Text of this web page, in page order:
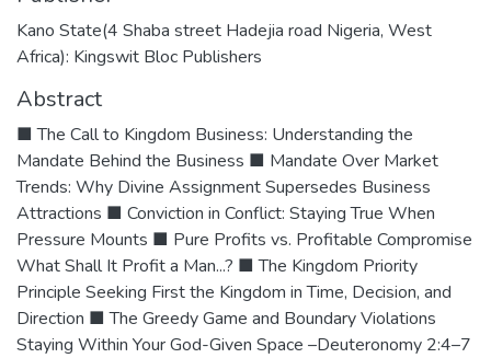
Kano State(4 Shaba street Hadejia road Nigeria, West
Africa): Kingswit Bloc Publishers
Abstract
■ The Call to Kingdom Business: Understanding the
Mandate Behind the Business ■ Mandate Over Market
Trends: Why Divine Assignment Supersedes Business
Attractions ■ Conviction in Conflict: Staying True When
Pressure Mounts ■ Pure Profits vs. Profitable Compromise
What Shall It Profit a Man...? ■ The Kingdom Priority
Principle Seeking First the Kingdom in Time, Decision, and
Direction ■ The Greedy Game and Boundary Violations
Staying Within Your God-Given Space –Deuteronomy 2:4–7